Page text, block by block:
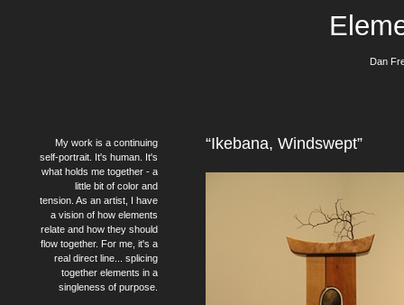
Dan
My work is a continuing
self-portrait. It's human. It's
what holds me together - a
little bit of color and
tension. As an artist, I have
a vision of how elements
relate and how they should
flow together. For me, it's a
real direct line... splicing
together elements in a
singleness of purpose.
“Ikebana, Windswept”